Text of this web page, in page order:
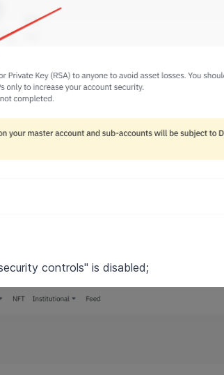
controls" is disabled;